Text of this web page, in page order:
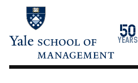
main
50
years
1976
2026